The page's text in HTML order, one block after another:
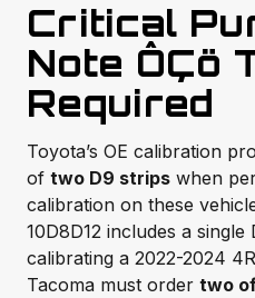
Critical
Note ÔÇö
Required
Toyota’s OE calibration
of two D9 strips when
calibration on these
10D8D12 includes a
calibrating a 2022-2024
Tacoma must order two